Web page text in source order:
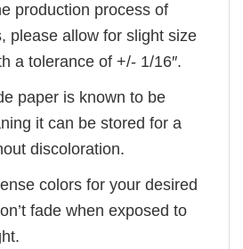
production process of
please allow for slight size
a tolerance of +/- 1/16″.
paper is known to be
it can be stored for a
discoloration.
colors for your desired
fade when exposed to